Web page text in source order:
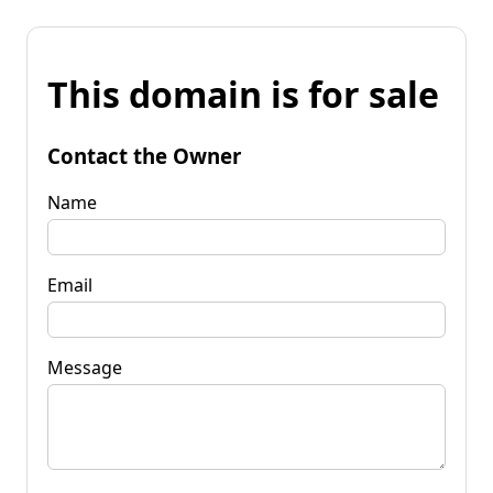
This domain is for sale
Contact the Owner
Name
Email
Message